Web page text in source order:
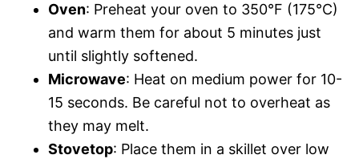
Oven: Preheat your oven to 350°F (175°C)
and warm them for about 5 minutes just
until slightly softened.
Microwave: Heat on medium power for 10-
15 seconds. Be careful not to overheat as
they may melt.
Stovetop: Place them in a skillet over low